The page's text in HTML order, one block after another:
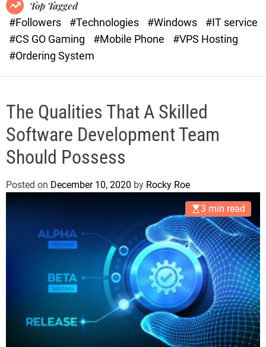
t
e
Top Tagged
#Followers
#Technologies #Windows
#IT service
#CS GO Gaming
#Mobile Phone
#VPS Hosting
#Ordering System
The Qualities That A Skilled
Software Development Team
Should Possess
Posted on December 10, 2020 by Rocky Roe
3 min read